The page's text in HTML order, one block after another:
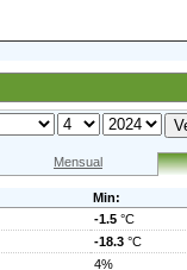
Mensual
Min:
-1.5 °C
-18.3 °C
4%